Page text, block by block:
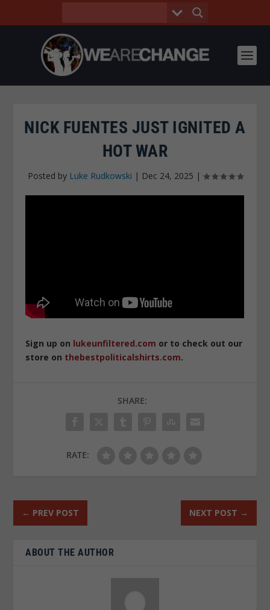
NICK FUENTES JUST IGNITED A
HOT WAR
Posted by Luke Rudkowski | Dec 24, 2025 |
Sign up on lukeunfiltered.com or to check out our
store on thebestpoliticalshirts.com.
SHARE:
RATE:
← PREV POST NEXT POST →
ABOUT THE AUTHOR